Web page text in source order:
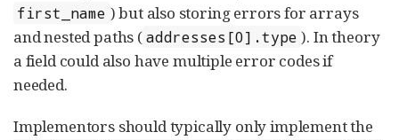
first_name ) but also storing errors for arrays
and nested paths ( addresses[0].type ). In theory
a field could also have multiple error codes if
needed.
Implementors should typically only implement the